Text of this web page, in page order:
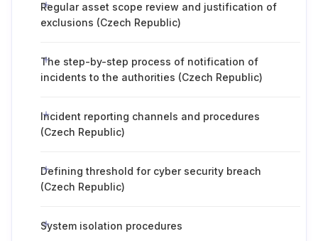
Regular asset scope review and justification of
exclusions (Czech Republic)
The step-by-step process of notification of
incidents to the authorities (Czech Republic)
Incident reporting channels and procedures
(Czech Republic)
Defining threshold for cyber security breach
(Czech Republic)
System isolation procedures